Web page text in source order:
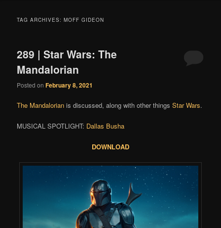
TAG ARCHIVES:MOFF GIDEON
289 | Star Wars: The
Mandalorian
Posted onFebruary 8, 2021
The Mandalorian is discussed, along with other thingsStar Wars.
MUSICAL SPOTLIGHT: Dallas Busha
DOWNLOAD